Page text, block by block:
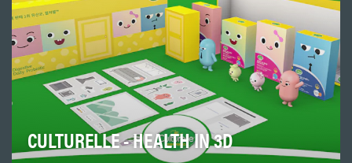
CULTURELLE - HEALTH IN 3D